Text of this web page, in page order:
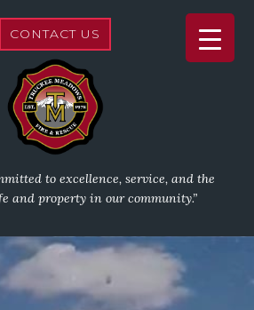
CONTACT US
to excellence, service, and the
and property in our community.”